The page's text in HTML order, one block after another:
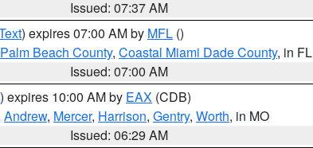
Issued: 07:37 AM
) expires 07:00 AM by MFL ()
Beach County, Coastal Miami Dade County, in FL
Issued: 07:00 AM
) expires 10:00 AM by EAX (CDB)
Andrew, Mercer, Harrison, Gentry, Worth, in MO
Issued: 06:29 AM